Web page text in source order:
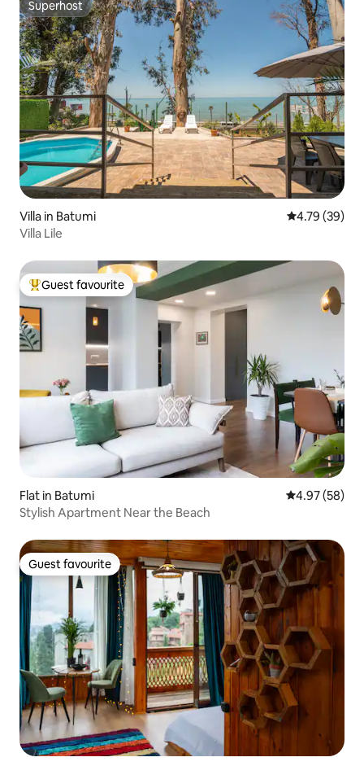
Superhost
Superhost
Villa in Batumi 4.79 out of 5
4.79 (39)
Villa Lile
Top guest favourite
Guest favourite
Flat in Batumi 4.97 out of 5
4.97 (58)
Stylish Apartment Near the Beach
Guest favourite
Guest favourite